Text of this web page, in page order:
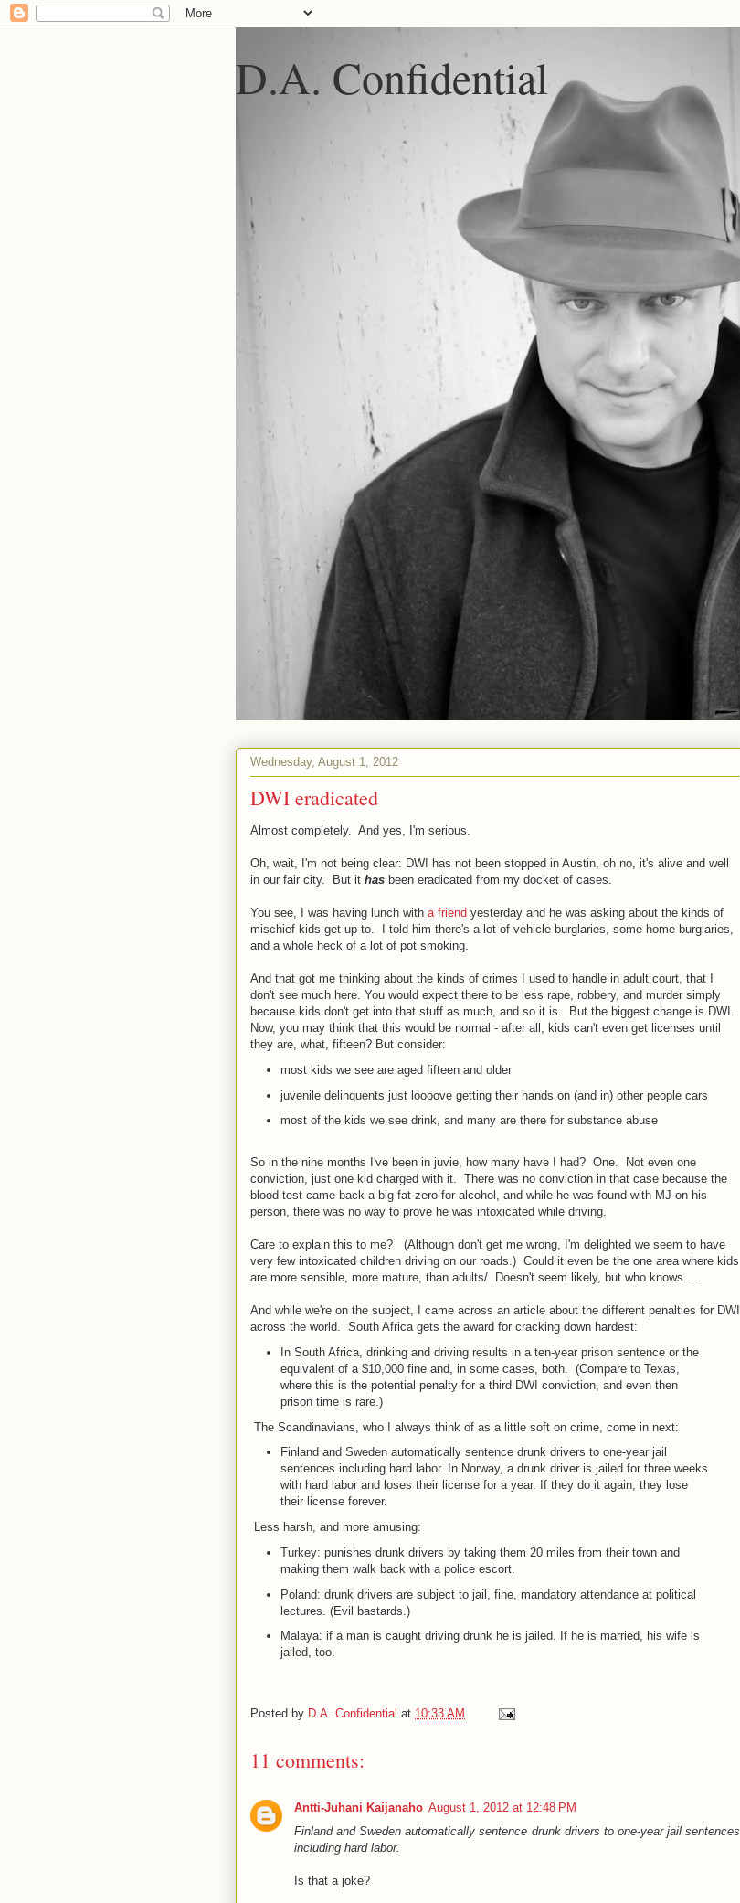
D.A. Confidential
Wednesday, August 1, 2012
DWI eradicated
Almost completely. And yes, I'm serious.
Oh, wait, I'm not being clear: DWI has not been stopped in Austin, oh no, it's alive and well
in our fair city. But it has been eradicated from my docket of cases.
You see, I was having lunch with a friend yesterday and he was asking about the kinds of
mischief kids get up to. I told him there's a lot of vehicle burglaries, some home burglaries,
and a whole heck of a lot of pot smoking.
And that got me thinking about the kinds of crimes I used to handle in adult court, that I
don't see much here. You would expect there to be less rape, robbery, and murder simply
because kids don't get into that stuff as much, and so it is. But the biggest change is DWI.
Now, you may think that this would be normal - after all, kids can't even get licenses until
they are, what, fifteen? But consider:
most kids we see are aged fifteen and older
juvenile delinquents just loooove getting their hands on (and in) other people cars
most of the kids we see drink, and many are there for substance abuse
So in the nine months I've been in juvie, how many have I had? One. Not even one
conviction, just one kid charged with it. There was no conviction in that case because the
blood test came back a big fat zero for alcohol, and while he was found with MJ on his
person, there was no way to prove he was intoxicated while driving.
Care to explain this to me? (Although don't get me wrong, I'm delighted we seem to have
very few intoxicated children driving on our roads.) Could it even be the one area where kids
are more sensible, more mature, than adults/ Doesn't seem likely, but who knows. . .
And while we're on the subject, I came across an article about the different penalties for DWI
across the world. South Africa gets the award for cracking down hardest:
In South Africa, drinking and driving results in a ten-year prison sentence or the
equivalent of a $10,000 fine and, in some cases, both. (Compare to Texas,
where this is the potential penalty for a third DWI conviction, and even then
prison time is rare.)
The Scandinavians, who I always think of as a little soft on crime, come in next:
Finland and Sweden automatically sentence drunk drivers to one-year jail
sentences including hard labor. In Norway, a drunk driver is jailed for three weeks
with hard labor and loses their license for a year. If they do it again, they lose
their license forever.
Less harsh, and more amusing:
Turkey: punishes drunk drivers by taking them 20 miles from their town and
making them walk back with a police escort.
Poland: drunk drivers are subject to jail, fine, mandatory attendance at political
lectures. (Evil bastards.)
Malaya: if a man is caught driving drunk he is jailed. If he is married, his wife is
jailed, too.
Posted by D.A. Confidential at 10:33 AM
11 comments:
Antti-Juhani Kaijanaho August 1, 2012 at 12:48 PM
Finland and Sweden automatically sentence drunk drivers to one-year jail sentences
including hard labor.
Is that a joke?